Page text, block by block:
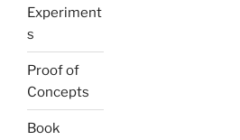
Experiment
s
Proof of
Concepts
Book